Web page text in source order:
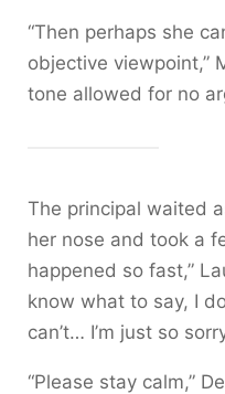
“Then perhaps she
objective viewpoint,”
tone allowed for no
The principal waited
her nose and took a
happened so fast,”
know what to say, I
can’t… I’m just so
“Please stay calm,”